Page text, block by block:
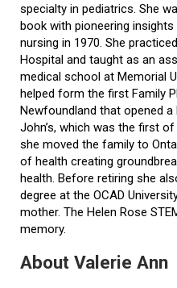
specialty in pediatrics. She
book with pioneering
nursing in 1970. She
Hospital and taught as an
medical school at Memorial
helped form the first Family
Newfoundland that opened
John’s, which was the first
she moved the family to
of health creating
health. Before retiring she
degree at the OCAD
mother. The Helen Rose
memory.
About Valerie Ann